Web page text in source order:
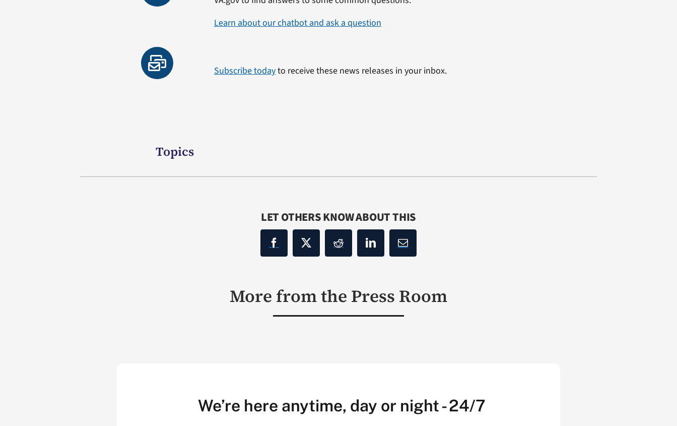
Learn about our chatbot and ask a question
Subscribe todayto receive these news releases in your inbox.
Topics
LET OTHERS KNOW ABOUT THIS
More from the Press Room
We’re here anytime, day or night - 24/7